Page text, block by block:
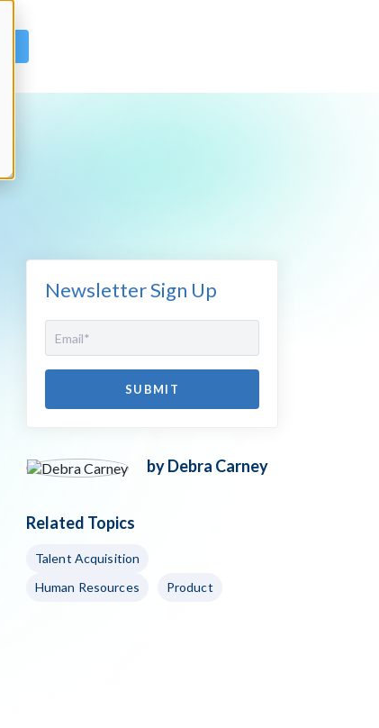
Newsletter Sign Up
by Debra Carney
Related Topics
Talent Acquisition
Human Resources
Product